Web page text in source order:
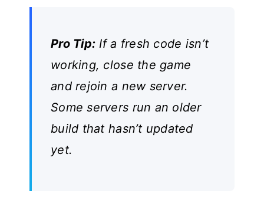
Pro Tip: If a fresh code isn’t
working, close the game
and rejoin a new server.
Some servers run an older
build that hasn’t updated
yet.